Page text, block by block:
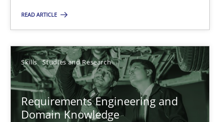
READ ARTICLE
Skills Studies and Research
Requirements Engineering and
Domain Knowledge
Convenient search
Opportunity for feedback to author and publisher
Free of charge